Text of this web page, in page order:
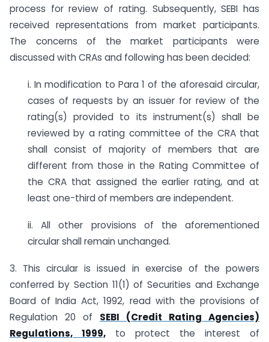
process for review of rating. Subsequently, SEBI has
received representations from market participants.
The concerns of the market participants were
discussed with CRAs and following has been decided:
i. In modification to Para 1 of the aforesaid circular,
cases of requests by an issuer for review of the
rating(s) provided to its instrument(s) shall be
reviewed by a rating committee of the CRA that
shall consist of majority of members that are
different from those in the Rating Committee of
the CRA that assigned the earlier rating, and at
least one-third of members are independent.
ii. All other provisions of the aforementioned
circular shall remain unchanged.
3. This circular is issued in exercise of the powers
conferred by Section 11(1) of Securities and Exchange
Board of India Act, 1992, read with the provisions of
Regulation 20 of SEBI (Credit Rating Agencies)
Regulations, 1999, to protect the interest of